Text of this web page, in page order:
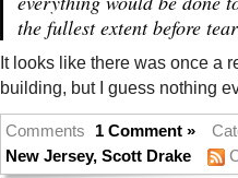
the fullest extent before
It looks like there was once a
building, but I guess nothing
Comments 1 Comment »
New Jersey, Scott Drake